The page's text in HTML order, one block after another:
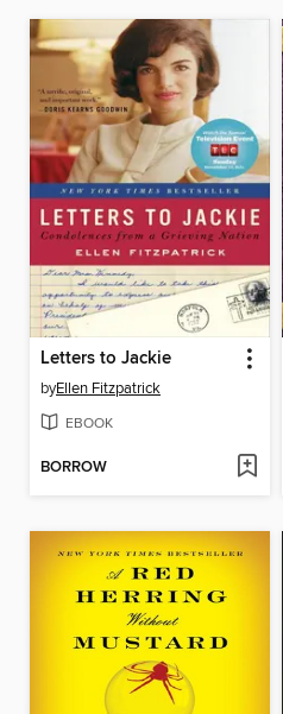
Letters to Jackie
byEllen Fitzpatrick
EBOOK
BORROW